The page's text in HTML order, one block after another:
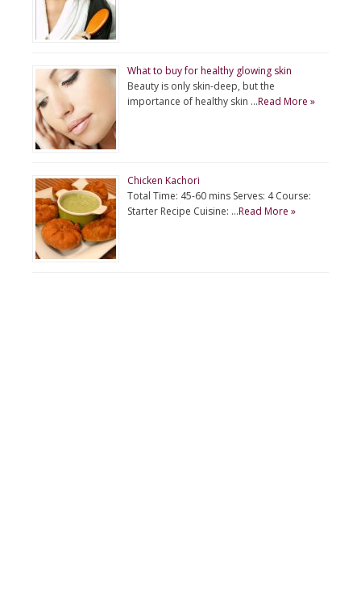
What to buy for healthy glowing skin
Beauty is only skin-deep, but the
importance of healthy skin …Read More »
Chicken Kachori
Total Time: 45-60 mins Serves: 4 Course:
Starter Recipe Cuisine: …Read More »